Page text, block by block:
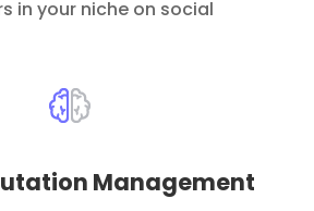
in your niche on social
Management